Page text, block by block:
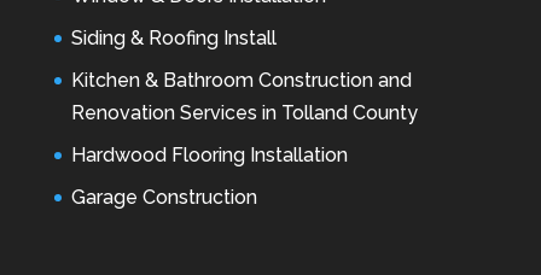
Siding & Roofing Install
Kitchen & Bathroom Construction and
Renovation Services in Tolland County
Hardwood Flooring Installation
Garage Construction